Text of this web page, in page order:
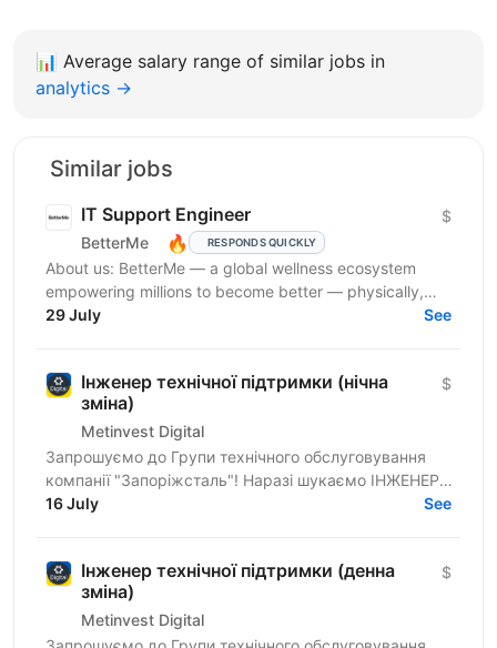
📊 Average salary range of similar jobs in
analytics →
Similar jobs
IT Support Engineer
BetterMe 🔥 RESPONDS QUICKLY
$
About us: BetterMe — a global wellness ecosystem
empowering millions to become better — physically,
mentally, and emotionally. We build what makes
29 July See
Інженер технічної підтримки (нічна
зміна)
Metinvest Digital
$
Запрошуємо до Групи технічного обслуговування
компанії "Запоріжсталь"! Наразі шукаємо ІНЖЕНЕРА
ТЕХНІЧНОЇ ПІДТРИМКИ. | ХТО МИ? Metinvest Digital
16 July See
Інженер технічної підтримки (денна
зміна)
Metinvest Digital
$